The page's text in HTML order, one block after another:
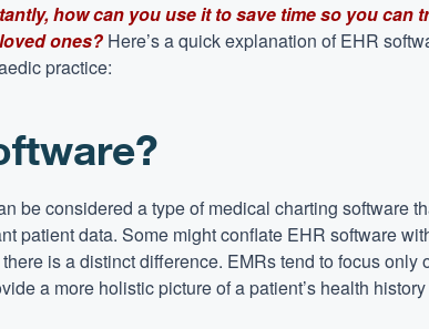
how can you use it to save time so you can
ones? Here’s a quick explanation of EHR
practice:
be considered a type of medical charting software
patient data. Some might conflate EHR software
is a distinct difference. EMRs tend to focus only
a more holistic picture of a patient’s health